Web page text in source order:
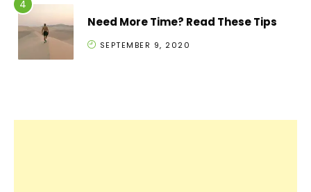
Need More Time? Read These Tips
SEPTEMBER 9, 2020